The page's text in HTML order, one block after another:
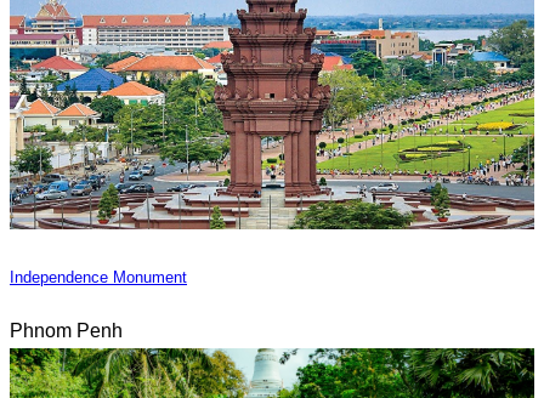
Independence Monument
Phnom Penh